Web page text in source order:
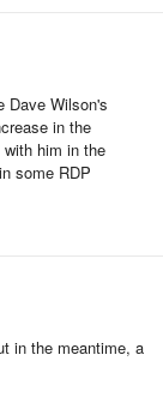
Dave Wilson's
in the
him in the
some RDP
in the meantime, a